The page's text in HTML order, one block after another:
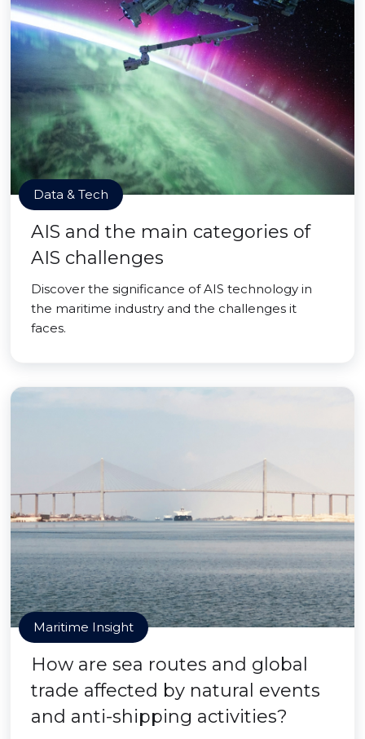
Data & Tech
AIS and the main categories of
AIS challenges
Discover the significance of AIS technology in
the maritime industry and the challenges it
faces.
Maritime Insight
How are sea routes and global
trade affected by natural events
and anti-shipping activities?